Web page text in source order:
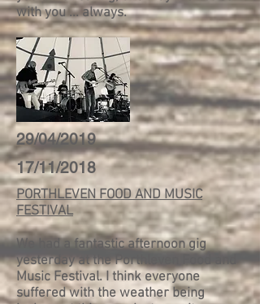
with you ... always.
29/04/2019
17/11/2018
PORTHLEVEN FOOD AND MUSIC
FESTIVAL
We had a fantastic afternoon gig
yesterday at the Porthleven Food and
Music Festival. I think everyone
suffered with the weather being